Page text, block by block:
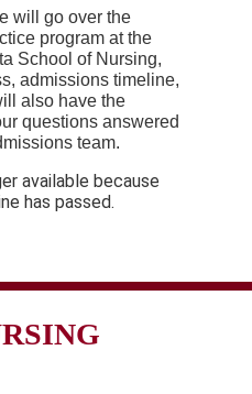
will go over the
program at the
School of Nursing,
admissions timeline,
also have the
questions answered
team.
available because
has passed.